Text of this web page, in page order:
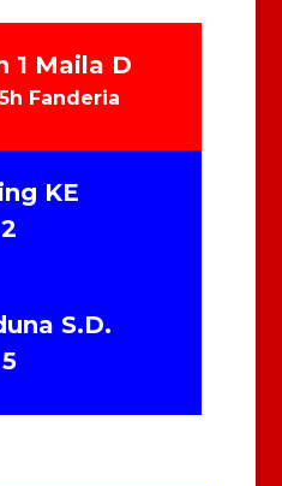
1 Maila D
Fanderia
KE
2
S.D.
5